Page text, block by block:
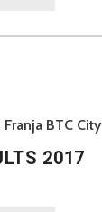
BTC City
2017